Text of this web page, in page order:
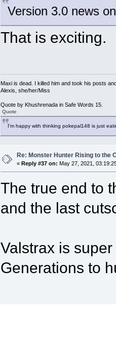
Version 3.0 news
That is exciting.
Maxi is dead. I killed him and took his posts
Alexis, she/her/Miss
Quote by Khushrenada in Safe Words 15.
Quote
I'm happy with thinking pokepal148 is just
Re: Monster Hunter Rising to the
« Reply #37 on: May 27, 2021,
The true end to
and the last
Valstrax is
Generations to